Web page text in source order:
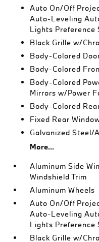
Auto On/Off
Auto-Leveling
Lights
Black Grille w/
Body-Colored
Body-Colored
Body-Colored
Mirrors w/Power
Body-Colored
Fixed Rear
Galvanized Steel/
More...
Aluminum Side
Windshield Trim
Aluminum Wheels
Auto On/Off
Auto-Leveling
Lights
Black Grille w/